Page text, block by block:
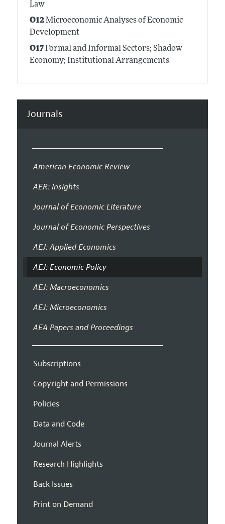
Law
O12Microeconomic Analyses of Economic
Development
O17Formal and Informal Sectors; Shadow
Economy; Institutional Arrangements
Journals
American Economic Review
AER: Insights
Journal of Economic Literature
Journal of Economic Perspectives
AEJ: Applied Economics
AEJ: Economic Policy
AEJ: Macroeconomics
AEJ: Microeconomics
AEA Papers and Proceedings
Subscriptions
Copyright and Permissions
Policies
Data and Code
Journal Alerts
Research Highlights
Back Issues
Print on Demand